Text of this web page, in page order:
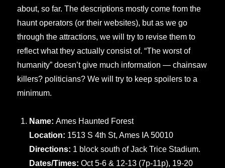
about, so far. The descriptions mostly come from the
haunt operators (or their websites), but as we go
through the attractions, we will try to revise them to
reflect what they actually consist of. “The worst of
humanity” doesn’t give much information — chainsaw
killers? politicians? We will try to keep spoilers to a
minimum.
Name:Ames Haunted Forest
Location: 1513 S 4th St, Ames IA 50010
Directions: 1 block south of Jack Trice Stadium.
Dates/Times:Oct 5-6 & 12-13 (7p-11p), 19-20